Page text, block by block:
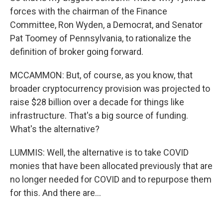
forces with the chairman of the Finance
Committee, Ron Wyden, a Democrat, and Senator
Pat Toomey of Pennsylvania, to rationalize the
definition of broker going forward.
MCCAMMON: But, of course, as you know, that
broader cryptocurrency provision was projected to
raise $28 billion over a decade for things like
infrastructure. That's a big source of funding.
What's the alternative?
LUMMIS: Well, the alternative is to take COVID
monies that have been allocated previously that are
no longer needed for COVID and to repurpose them
for this. And there are...